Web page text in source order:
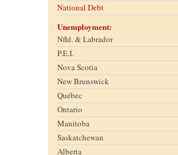
National Debt
Unemployment:
Nfld. & Labrador
P.E.I.
Nova Scotia
New Brunswick
Québec
Ontario
Manitoba
Saskatchewan
Alberta